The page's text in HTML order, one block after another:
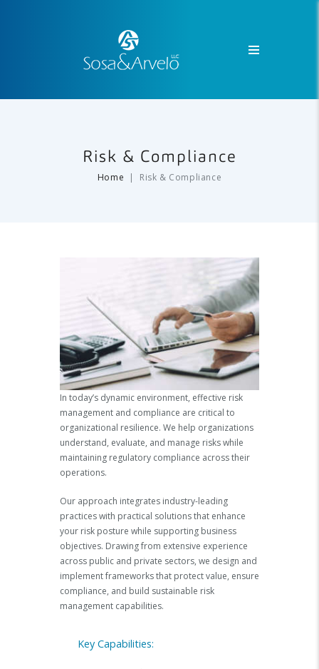
Risk & Compliance
Home Risk & Compliance
In today’s dynamic environment, effective risk
management and compliance are critical to
organizational resilience. We help organizations
understand, evaluate, and manage risks while
maintaining regulatory compliance across their
operations.
Our approach integrates industry-leading
practices with practical solutions that enhance
your risk posture while supporting business
objectives. Drawing from extensive experience
across public and private sectors, we design and
implement frameworks that protect value, ensure
compliance, and build sustainable risk
management capabilities.
Key Capabilities: